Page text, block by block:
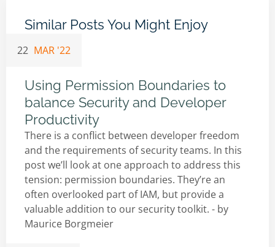
Similar Posts You Might Enjoy
22 MAR '22
Using Permission Boundaries to
balance Security and Developer
Productivity
There is a conflict between developer freedom
and the requirements of security teams. In this
post we’ll look at one approach to address this
tension: permission boundaries. They’re an
often overlooked part of IAM, but provide a
valuable addition to our security toolkit. - by
Maurice Borgmeier